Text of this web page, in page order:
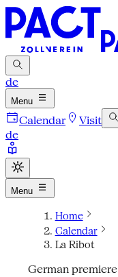
de
Menu
Calendar Visit
de
Menu
Home
Calendar
La Ribot
German premiere